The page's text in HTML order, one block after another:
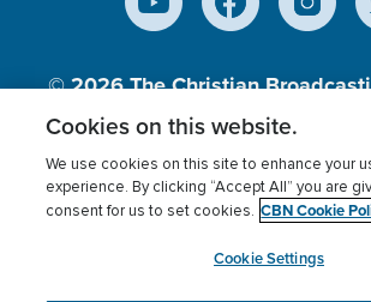
© 2026The Christian
Inc., A nonprofit 501 (c)(3)
Terms of use Privacy Policy
Cookies Settings
myCBN
Cookies on this website.
We use cookies on this site to enhance your
experience. By clicking “Accept All” you are
consent for us to set cookies. CBN Cookie
Cookie Settings